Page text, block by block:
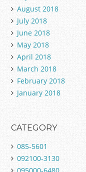
August 2018
July 2018
June 2018
May 2018
April 2018
March 2018
February 2018
January 2018
CATEGORY
085-5601
092100-3130